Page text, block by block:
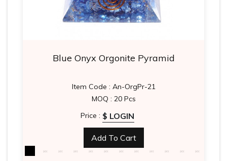
Blue Onyx Orgonite Pyramid
Item Code : An-OrgPr-21
MOQ : 20 Pcs
Price : $ LOGIN
Add To Cart